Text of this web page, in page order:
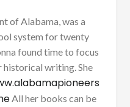
of Alabama, was a
system for twenty
found time to focus
historical writing. She
All her books can be